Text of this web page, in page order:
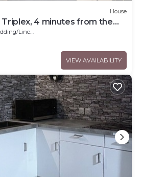
House
Triplex, 4 minutes from the
Linens
VIEW AVAILABILITY